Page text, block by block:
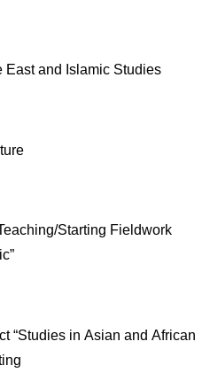
and Islamic Studies
Starting Fieldwork
“Studies in Asian and African